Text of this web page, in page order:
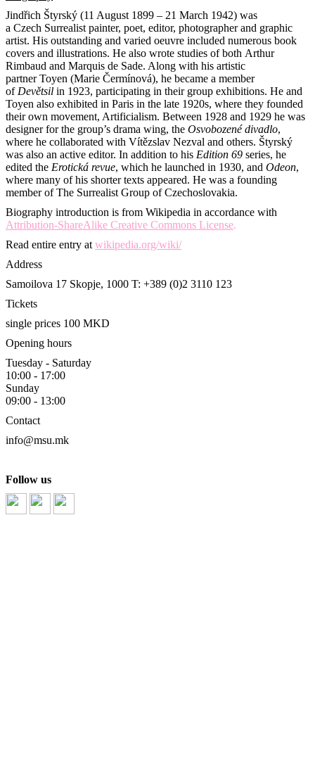
Jindřich Štyrský (11 August 1899 – 21 March 1942) was
a Czech Surrealist painter, poet, editor, photographer and graphic
artist. His outstanding and varied oeuvre included numerous book
covers and illustrations. He also wrote studies of both Arthur
Rimbaud and Marquis de Sade. Along with his artistic
partner Toyen (Marie Čermínová), he became a member
of Devětsil in 1923, participating in their group exhibitions. He and
Toyen also exhibited in Paris in the late 1920s, where they founded
their own movement, Artificialism. Between 1928 and 1929 he was
designer for the group’s drama wing, the Osvobozené divadlo,
where he collaborated with Vítězslav Nezval and others. Štyrský
was also an active editor. In addition to his Edition 69 series, he
edited the Erotická revue, which he launched in 1930, and Odeon,
where many of his shorter texts appeared. He was a founding
member of The Surrealist Group of Czechoslovakia.
Biography introduction is from Wikipedia in accordance with
Attribution-ShareAlike Creative Commons License.
Read entire entry at wikipedia.org/wiki/
Address
Samoilova 17 Skopje, 1000 T: +389 (0)2 3110 123
Tickets
single prices 100 MKD
Opening hours
Tuesday - Saturday
10:00 - 17:00
Sunday
09:00 - 13:00
Contact
info@msu.mk
Follow us